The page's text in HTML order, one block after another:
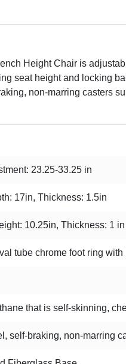
Height Chair is
seat height and locking
non-marring casters
23.25-33.25 in
17in, Thickness: 1.5in
10.25in, Thickness: 1 in
tube chrome foot ring
that is self-skinning,
self-braking, non-marring